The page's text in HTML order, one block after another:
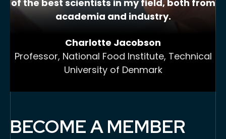
of the best scientists in my field, both from
academia and industry.
Charlotte Jacobson
Professor, National Food Institute, Technical
University of Denmark
BECOME A MEMBER